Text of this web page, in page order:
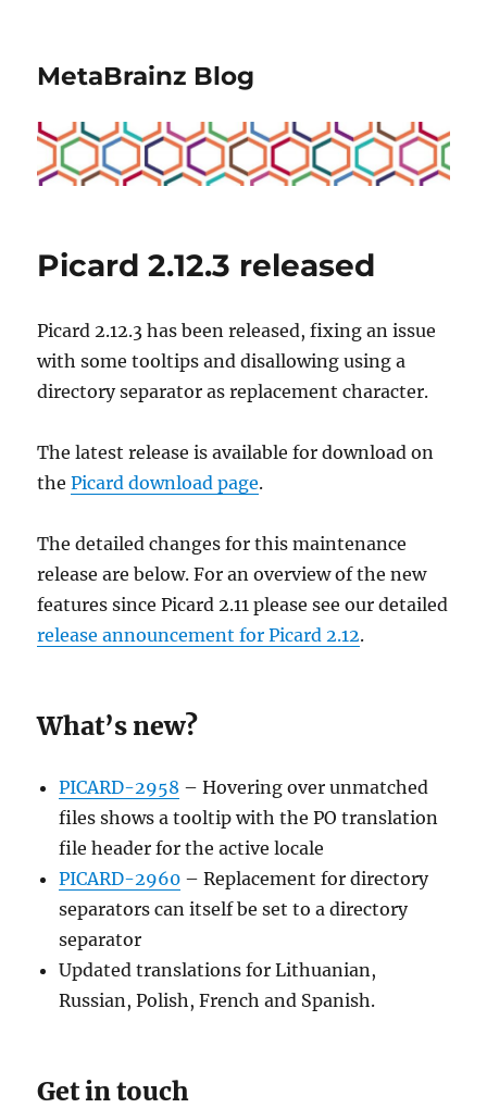
MetaBrainz Blog
Picard 2.12.3 released
Picard 2.12.3 has been released, fixing an issue
with some tooltips and disallowing using a
directory separator as replacement character.
The latest release is available for download on
thePicard download page.
The detailed changes for this maintenance
release are below. For an overview of the new
features since Picard 2.11 please see our detailed
release announcement for Picard 2.12.
What’s new?
PICARD-2958 – Hovering over unmatched
files shows a tooltip with the PO translation
file header for the active locale
PICARD-2960 – Replacement for directory
separators can itself be set to a directory
separator
Updated translations for Lithuanian,
Russian, Polish, French and Spanish.
Get in touch